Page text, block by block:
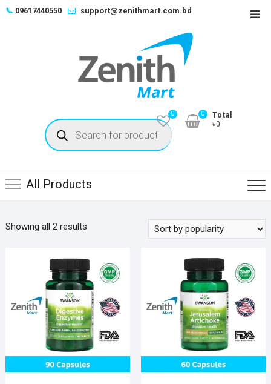
Skip📞 09617440550 support@zenithmart.com.bd
Products
search
0
Total
৳0
0
All Products
Showing all 2 resultsSorted